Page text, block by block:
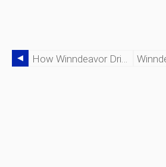
How Winndeavor Drives 24/7 Precision Manufacturing For Unmatched Efficiency